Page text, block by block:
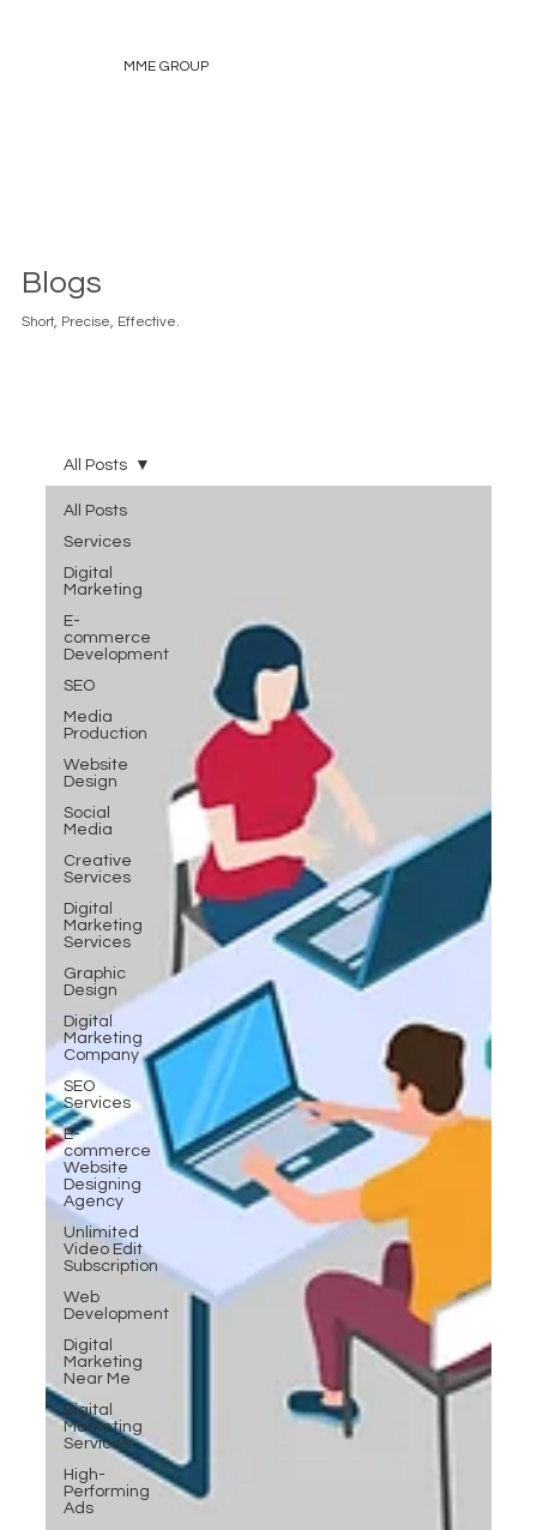
MME GROUP
Blogs
Short, Precise, Effective.
All Posts
Services
Digital
Marketing
E-
commerce
Development
SEO
Media
Production
Website
Design
Social
Media
Creative
Services
Digital
Marketing
Services
Graphic
Design
Digital
Marketing
Company
SEO
Services
E-
commerce
Website
Designing
Agency
Unlimited
Video Edit
Subscription
Web
Development
Digital
Marketing
Near Me
Digital
Marketing
Services
High-
Performing
Ads
All Posts